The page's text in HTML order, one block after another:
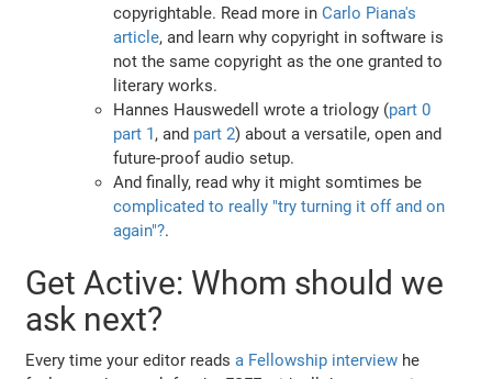
copyrightable. Read more inCarlo Piana's
article, and learn why copyright in software is
not the same copyright as the one granted to
literary works.
Hannes Hauswedell wrote a triology (part 0
part 1, and part 2) about a versatile, open and
future-proof audio setup.
And finally, read why it might somtimes be
complicated to really "try turning it off and on
again"?.
Get Active: Whom should we
ask next?
Every time your editor readsa Fellowship interview he